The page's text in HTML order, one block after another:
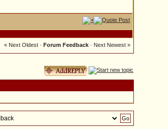
« Next Oldest· Forum Feedback· Next Newest »